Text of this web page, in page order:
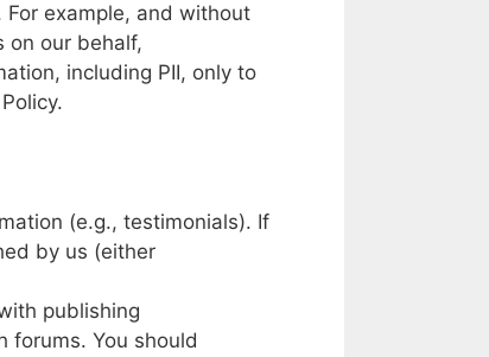
For example, and without
on our behalf,
including PII, only to
Policy.
(e.g., testimonials). If
by us (either
publishing
forums. You should